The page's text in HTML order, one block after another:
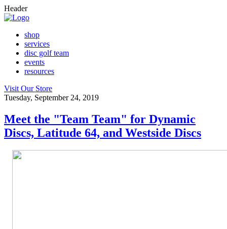
Header
shop
services
disc golf team
events
resources
Visit Our Store
Tuesday, September 24, 2019
Meet the "Team Team" for Dynamic
Discs, Latitude 64, and Westside Discs